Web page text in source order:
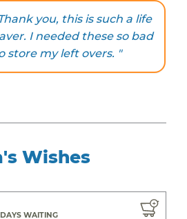
you, this is such a life
I needed these so bad
store my left overs. "
Wishes
WAITING